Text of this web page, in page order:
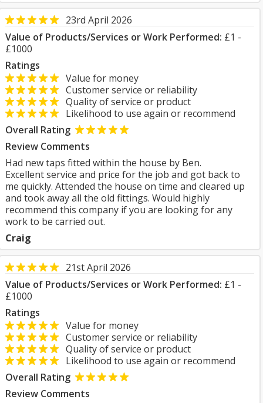
23rd April 2026
Value of Products/Services or Work Performed: £1 -
£1000
Ratings
Value for money
Customer service or reliability
Quality of service or product
Likelihood to use again or recommend
Overall Rating
Review Comments
Had new taps fitted within the house by Ben.
Excellent service and price for the job and got back to
me quickly. Attended the house on time and cleared up
and took away all the old fittings. Would highly
recommend this company if you are looking for any
work to be carried out.
Craig
21st April 2026
Value of Products/Services or Work Performed: £1 -
£1000
Ratings
Value for money
Customer service or reliability
Quality of service or product
Likelihood to use again or recommend
Overall Rating
Review Comments